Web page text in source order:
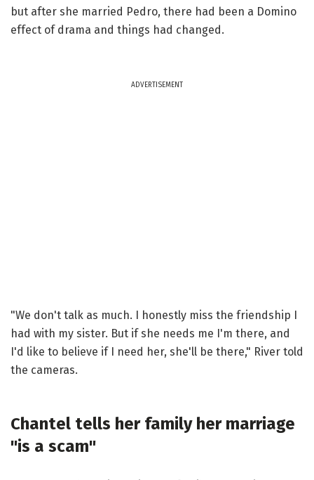
but after she married Pedro, there had been a Domino
effect of drama and things had changed.
ADVERTISEMENT
"We don't talk as much. I honestly miss the friendship I
had with my sister. But if she needs me I'm there, and
I'd like to believe if I need her, she'll be there," River told
the cameras.
Chantel tells her family her marriage
"is a scam"